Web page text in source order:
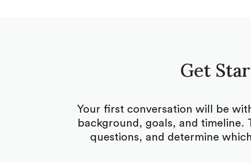
Get
Your first conversation will be
background, goals, and timeline.
questions, and determine